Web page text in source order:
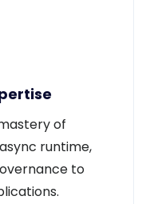
of
runtime,
to